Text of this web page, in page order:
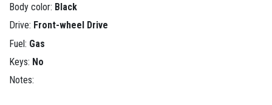
Body color: Black
Drive: Front-wheel Drive
Fuel: Gas
Keys: No
Notes: